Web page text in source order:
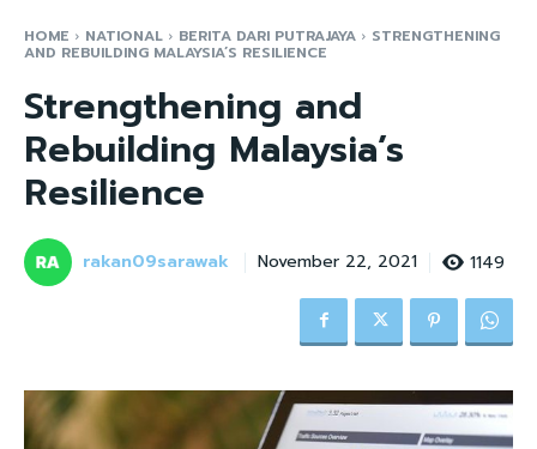
HOME NATIONAL BERITA DARI PUTRAJAYA STRENGTHENING
AND REBUILDING MALAYSIA’S RESILIENCE
Strengthening and
Rebuilding Malaysia’s
Resilience
rakan09sarawak November 22, 2021 1149